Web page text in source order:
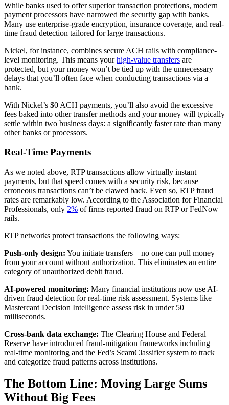
While banks used to offer superior transaction protections, modern
payment processors have narrowed the security gap with banks.
Many use enterprise-grade encryption, insurance coverage, and real-
time fraud detection tailored for large transactions.
Nickel, for instance, combines secure ACH rails with compliance-
level monitoring. This means yourhigh-value transfers are
protected, but your money won’t be tied up with the unnecessary
delays that you’ll often face when conducting transactions via a
bank.
With Nickel’s $0 ACH payments, you’ll also avoid the excessive
fees baked into other transfer methods and your money will typically
settle within two business days: a significantly faster rate than many
other banks or processors.
Real-Time Payments
As we noted above, RTP transactions allow virtually instant
payments, but that speed comes with a security risk, because
erroneous transactions can’t be clawed back. Even so, RTP fraud
rates are remarkably low. According to the Association for Financial
Professionals, only 2% of firms reported fraud on RTP or FedNow
rails.
RTP networks protect transactions the following ways:
Push-only design: You initiate transfers—no one can pull money
from your account without authorization. This eliminates an entire
category of unauthorized debit fraud.
AI-powered monitoring: Many financial institutions now use AI-
driven fraud detection for real-time risk assessment. Systems like
Mastercard Decision Intelligence assess risk in under 50
milliseconds.
Cross-bank data exchange: The Clearing House and Federal
Reserve have introduced fraud-mitigation frameworks including
real-time monitoring and the Fed’s ScamClassifier system to track
and categorize fraud patterns across institutions.
The Bottom Line: Moving Large Sums
Without Big Fees